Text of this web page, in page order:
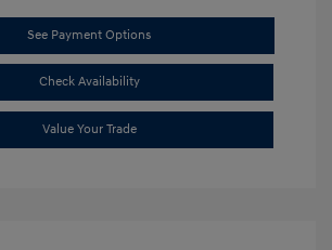
See Payment Options
Check Availability
Value Your Trade